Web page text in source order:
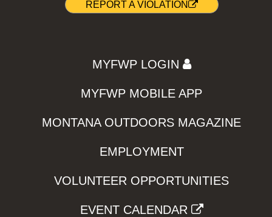
REPORT A VIOLATION
MYFWP LOGIN
MYFWP MOBILE APP
MONTANA OUTDOORS MAGAZINE
EMPLOYMENT
VOLUNTEER OPPORTUNITIES
EVENT CALENDAR